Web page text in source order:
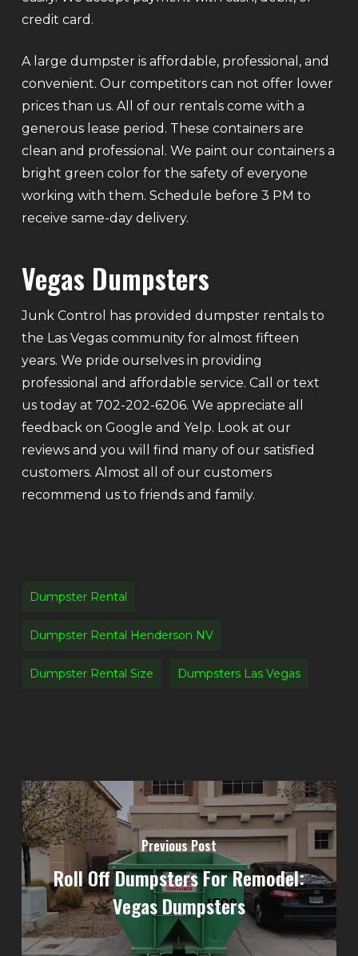
credit card.
A large dumpster is affordable, professional, and
convenient. Our competitors can not offer lower
prices than us. All of our rentals come with a
generous lease period. These containers are
clean and professional. We paint our containers a
bright green color for the safety of everyone
working with them. Schedule before 3 PM to
receive same-day delivery.
Vegas Dumpsters
Junk Control has provided dumpster rentals to
the Las Vegas community for almost fifteen
years. We pride ourselves in providing
professional and affordable service. Call or text
us today at 702-202-6206. We appreciate all
feedback on Google and Yelp. Look at our
reviews and you will find many of our satisfied
customers. Almost all of our customers
recommend us to friends and family.
Dumpster Rental
Dumpster Rental Henderson NV
Dumpster Rental Size Dumpsters Las Vegas
Previous Post
Roll Off Dumpsters For Remodel:
Vegas Dumpsters